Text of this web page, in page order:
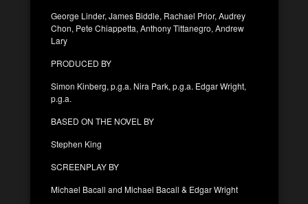
George Linder, James Biddle, Rachael Prior, Audrey
Chon, Pete Chiappetta, Anthony Tittanegro, Andrew
Lary
PRODUCED BY
Simon Kinberg, p.g.a. Nira Park, p.g.a. Edgar Wright,
p.g.a.
BASED ON THE NOVEL BY
Stephen King
SCREENPLAY BY
Michael Bacall and Michael Bacall & Edgar Wright